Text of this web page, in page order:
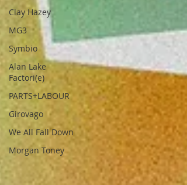
Clay Hazey
MG3
Symbio
Alan Lake
Factori(e)
PARTS+LABOUR
Girovago
We All Fall Down
Morgan Toney